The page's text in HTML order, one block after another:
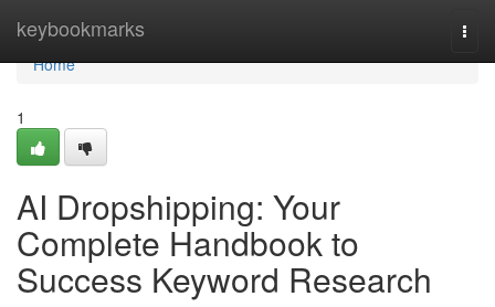
keybookmarks
Home
Home
1
AI Dropshipping: Your
Complete Handbook to
Success Keyword Research